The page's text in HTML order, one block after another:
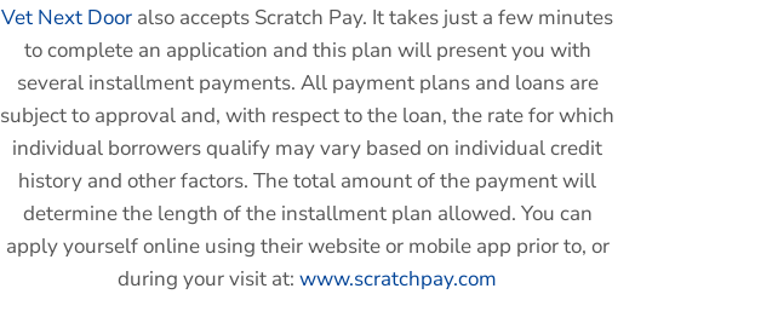
Vet Next Door also accepts Scratch Pay. It takes just a few minutes
to complete an application and this plan will present you with
several installment payments. All payment plans and loans are
subject to approval and, with respect to the loan, the rate for which
individual borrowers qualify may vary based on individual credit
history and other factors.The total amount of the payment will
determine the length of the installment plan allowed. You can
apply yourself online using their website or mobile app prior to, or
during your visit at:www.scratchpay.com